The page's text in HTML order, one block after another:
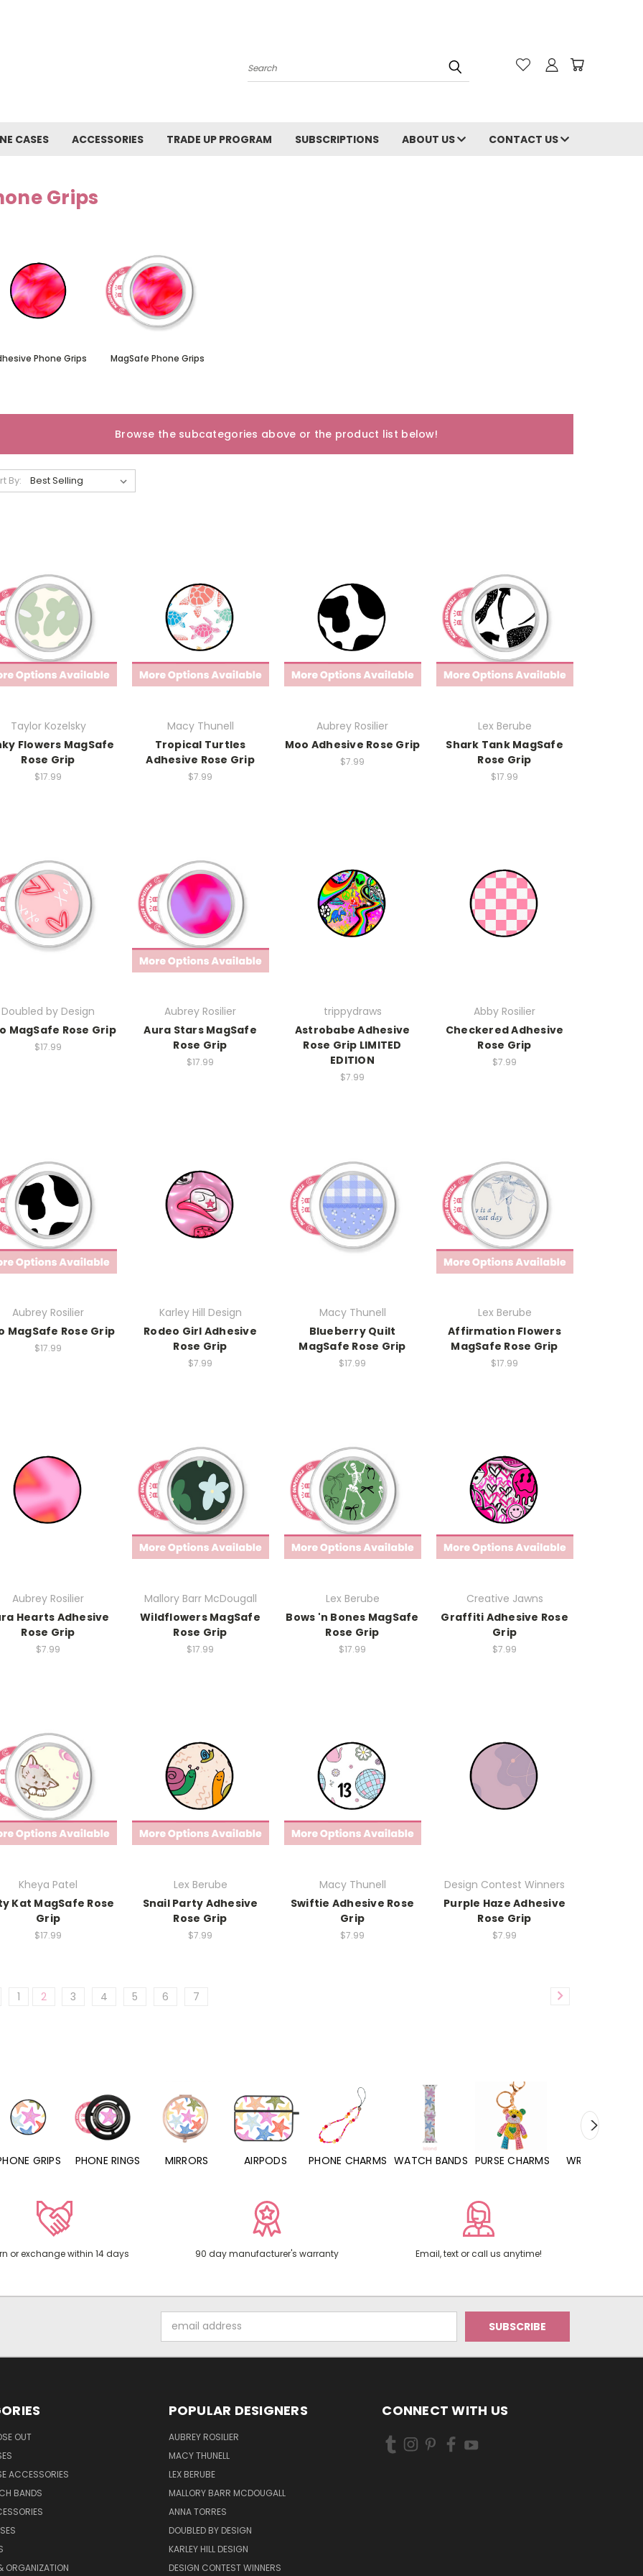
Search
CASES ACCESSORIES TRADE UP PROGRAM SUBSCRIPTIONS ABOUT US CONTACT US
Grips
Phone Grips MagSafe Phone Grips
Browse the subcategories above or the product list below!
By:
Taylor Kozelsky
Flowers MagSafe
Rose Grip
$17.99
Macy Thunell
Tropical Turtles
Adhesive Rose Grip
$7.99
Aubrey Rosilier
Moo Adhesive Rose Grip
$7.99
Lex Berube
Shark Tank MagSafe
Rose Grip
$17.99
Doubled by Design
MagSafe Rose Grip
$17.99
Aubrey Rosilier
Aura Stars MagSafe
Rose Grip
$17.99
trippydraws
Astrobabe Adhesive
Rose Grip LIMITED
EDITION
$7.99
Abby Rosilier
Checkered Adhesive
Rose Grip
$7.99
Aubrey Rosilier
MagSafe Rose Grip
$17.99
Karley Hill Design
Rodeo Girl Adhesive
Rose Grip
$7.99
Macy Thunell
Blueberry Quilt
MagSafe Rose Grip
$17.99
Lex Berube
Affirmation Flowers
MagSafe Rose Grip
$17.99
Aubrey Rosilier
Hearts Adhesive
Rose Grip
$7.99
Mallory Barr McDougall
Wildflowers MagSafe
Rose Grip
$17.99
Lex Berube
Bows 'n Bones MagSafe
Rose Grip
$17.99
Creative Jawns
Graffiti Adhesive Rose
Grip
$7.99
Kheya Patel
Kat MagSafe Rose
Grip
$17.99
Lex Berube
Snail Party Adhesive
Rose Grip
$7.99
Macy Thunell
Swiftie Adhesive Rose
Grip
$7.99
Design Contest Winners
Purple Haze Adhesive
Rose Grip
$7.99
1 2 3 4 5 6 7
RINGS MIRRORS AIRPODS PHONE CHARMS WATCH BANDS PURSE CHARMS WRISTLETS HAND SANITIZERS
or exchange within 14 days 90 day manufacturer's warranty Email, text or call us anytime!
Address
OUT
ACCESSORIES
BANDS
ORGANIZATION
POPULAR DESIGNERS
AUBREY ROSILIER
MACY THUNELL
LEX BERUBE
MALLORY BARR MCDOUGALL
ANNA TORRES
DOUBLED BY DESIGN
KARLEY HILL DESIGN
DESIGN CONTEST WINNERS
CONNECT WITH US